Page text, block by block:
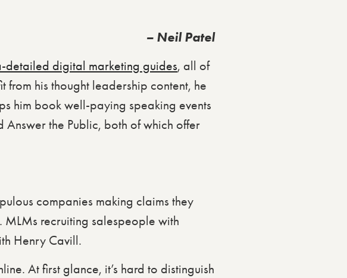
– Neil Patel
digital marketing guides, all of
his thought leadership content, he
him book well-paying speaking events
the Public, both of which offer
companies making claims they
MLMs recruiting salespeople with
Henry Cavill.
At first glance, it’s hard to distinguish